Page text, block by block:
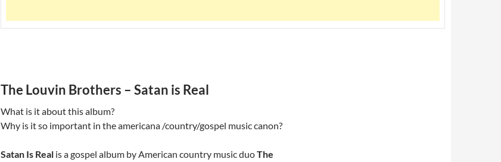
The Louvin Brothers – Satan is Real
What is it about this album?
Why is it so important in the americana /country/gospel music canon?
Satan Is Real is a gospel album by American country music duoThe